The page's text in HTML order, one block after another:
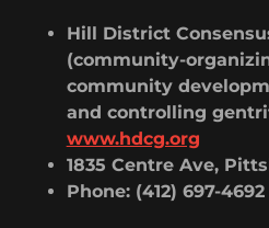
Hill District
(community-
community
and controlling
www.hdcg.org
1835 Centre Ave,
Phone: (412) 697-4692